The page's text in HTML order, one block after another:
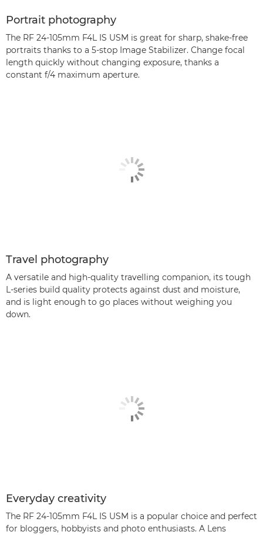
Portrait photography
The RF 24-105mm F4L IS USM is great for sharp, shake-free
portraits thanks to a 5-stop Image Stabilizer. Change focal
length quickly without changing exposure, thanks a
constant f/4 maximum aperture.
Travel photography
A versatile and high-quality travelling companion, its tough
L-series build quality protects against dust and moisture,
and is light enough to go places without weighing you
down.
Everyday creativity
The RF 24-105mm F4L IS USM is a popular choice and perfect
for bloggers, hobbyists and photo enthusiasts. A Lens